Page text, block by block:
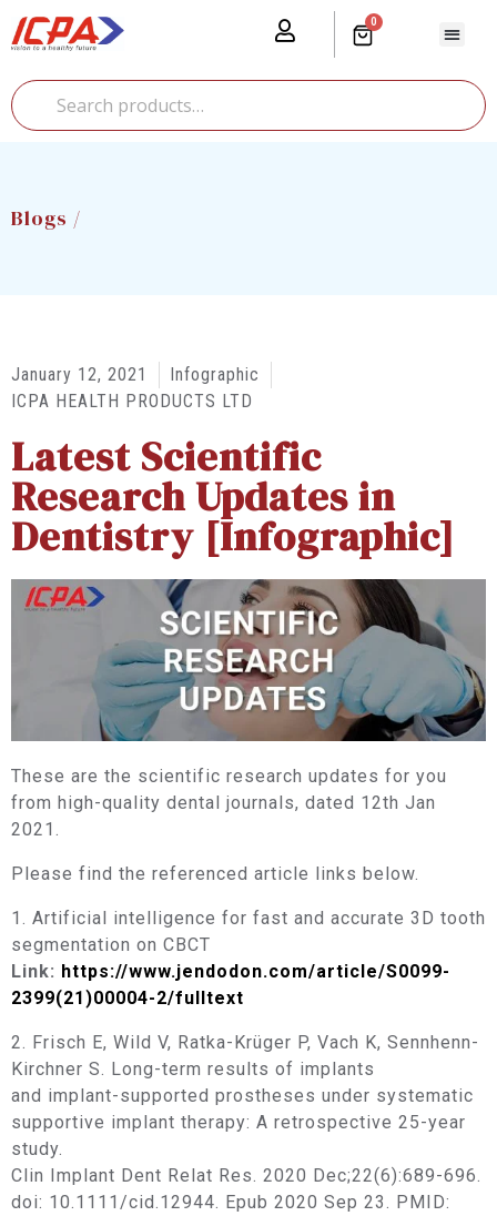
0
Blogs /
January 12, 2021
Infographic
ICPA HEALTH PRODUCTS LTD
Latest Scientific
Research Updates in
Dentistry [Infographic]
These are the scientific research updates for you
from high-quality dental journals, dated 12th Jan
2021.
Please find the referenced article links below.
1. Artificial intelligence for fast and accurate 3D tooth
segmentation on CBCT
Link: https://www.jendodon.com/article/S0099-
2399(21)00004-2/fulltext
2. Frisch E, Wild V, Ratka-Krüger P, Vach K, Sennhenn-
Kirchner S. Long-term results of implants
and implant-supported prostheses under systematic
supportive implant therapy: A retrospective 25-year
study.
Clin Implant Dent Relat Res. 2020 Dec;22(6):689-696.
doi: 10.1111/cid.12944. Epub 2020 Sep 23. PMID: